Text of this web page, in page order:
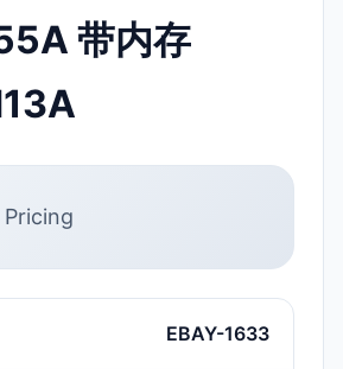
带内存
EBAY-1633